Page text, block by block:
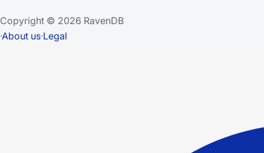
Copyright © 2026 RavenDB
·About us·Legal